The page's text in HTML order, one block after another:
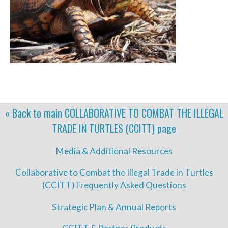
« Back to main COLLABORATIVE TO COMBAT THE ILLEGAL
TRADE IN TURTLES (CCITT) page
Media & Additional Resources
Collaborative to Combat the Illegal Trade in Turtles
(CCITT) Frequently Asked Questions
Strategic Plan & Annual Reports